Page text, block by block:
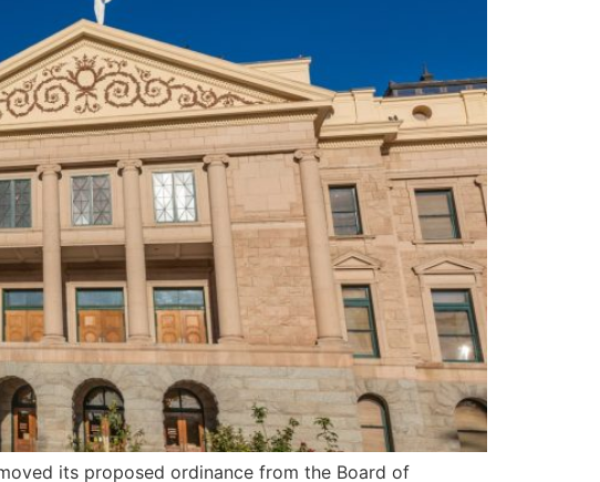
its proposed ordinance from the Board of